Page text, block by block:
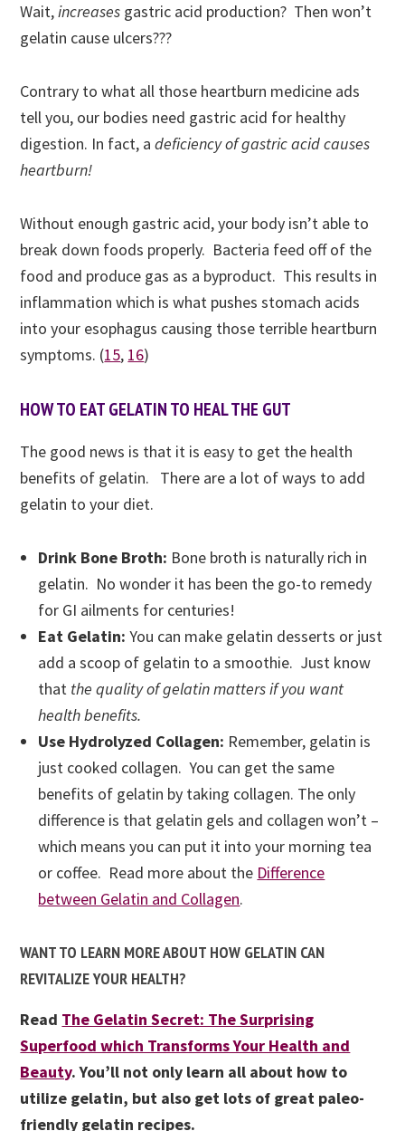
Wait,increases gastric acid production? Then won’t
gelatin cause ulcers???
Contrary to what all those heartburn medicine ads
tell you, our bodies need gastric acid for healthy
digestion. In fact, adeficiency of gastric acid causes
heartburn!
Without enough gastric acid, your body isn’t able to
break down foods properly. Bacteria feed off of the
food and produce gas as a byproduct. This results in
inflammation which is what pushes stomach acids
into your esophagus causing those terrible heartburn
symptoms. (15, 16)
HOW TO EAT GELATIN TO HEAL THE GUT
The good news is that it is easy to get the health
benefits of gelatin. There are a lot of ways to add
gelatin to your diet.
Drink Bone Broth: Bone broth is naturally rich in
gelatin. No wonder it has been the go-to remedy
for GI ailments for centuries!
Eat Gelatin: You can make gelatin desserts or just
add a scoop of gelatin to a smoothie. Just know
that the quality of gelatin matters if you want
health benefits.
Use Hydrolyzed Collagen: Remember, gelatin is
just cooked collagen. You can get the same
benefits of gelatin by taking collagen. The only
difference is that gelatin gels and collagen won’t –
which means you can put it into your morning tea
or coffee. Read more about the Difference
between Gelatin and Collagen.
WANT TO LEARN MORE ABOUT HOW GELATIN CAN
REVITALIZE YOUR HEALTH?
Read The Gelatin Secret: The Surprising
Superfood which Transforms Your Health and
Beauty. You’ll not only learn all about how to
utilize gelatin, but also get lots of great paleo-
friendly gelatin recipes.